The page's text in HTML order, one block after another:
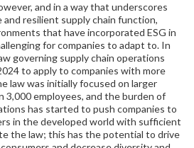
and in a way that underscores
resilient supply chain function,
that have incorporated ESG in
for companies to adapt to. In
governing supply chain operations
to apply to companies with more
law was initially focused on larger
3,000 employees, and the burden of
has started to push companies to
in the developed world with sufficient
the law; this has the potential to drive